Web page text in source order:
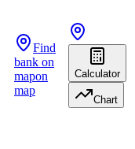
Find
bank on
mapon
map
Calculator
Chart